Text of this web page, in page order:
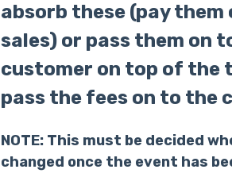
absorb these (pay
sales) or pass them on
customer on top of the
pass the fees on to the
NOTE: This must be decided
changed once the event has